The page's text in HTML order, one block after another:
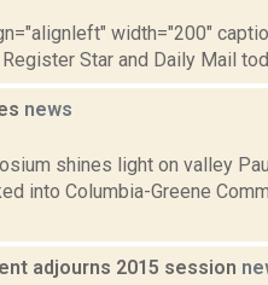
width="200"
Star and Daily Mail
news
shines light on valley
into Columbia-Greene
adjourns 2015 session